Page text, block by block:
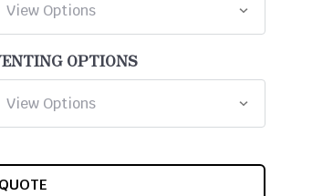
OPTIONS